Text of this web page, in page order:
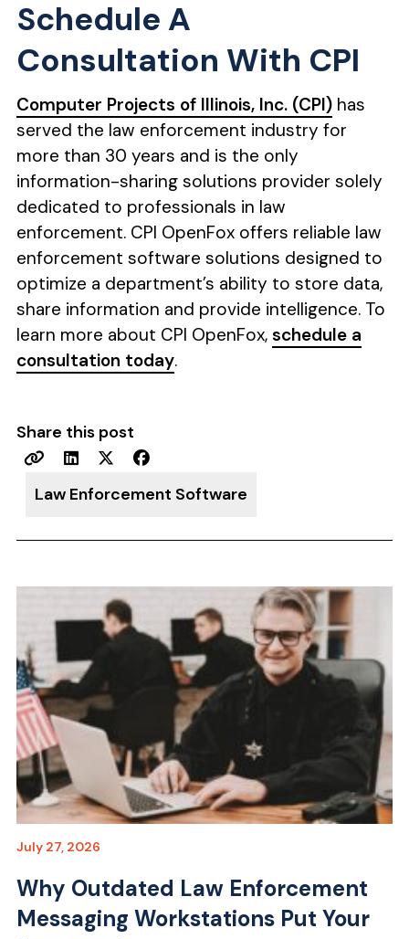
Schedule A
Consultation With CPI
Computer Projects of Illinois, Inc. (CPI)has
served the law enforcement industry for
more than 30 years and is the only
information-sharing solutions provider solely
dedicated to professionals in law
enforcement. CPI OpenFox offers reliable law
enforcement software solutions designed to
optimize a department’s ability to store data,
share information and provide intelligence. To
learn more about CPI OpenFox, schedule a
consultation today.
Share this post
Law Enforcement Software
July 27, 2026
Why Outdated Law Enforcement
Messaging Workstations Put Your